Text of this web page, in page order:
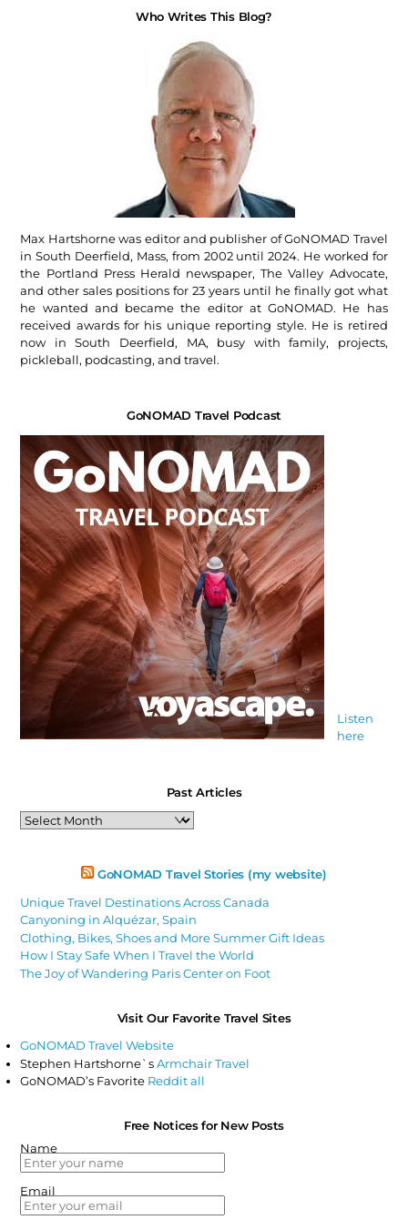
Who Writes This Blog?
Max Hartshorne was editor and publisher of GoNOMAD Travel
in South Deerfield, Mass, from 2002 until 2024. He worked for
the Portland Press Herald newspaper, The Valley Advocate,
and other sales positions for 23 years until he finally got what
he wanted and became the editor at GoNOMAD. He has
received awards for his unique reporting style. He is retired
now in South Deerfield, MA, busy with family, projects,
pickleball, podcasting, and travel.
GoNOMAD Travel Podcast
Listen
here
Past Articles
Past
Articles
GoNOMAD Travel Stories (my website)
Unique Travel Destinations Across Canada
Canyoning in Alquézar, Spain
Clothing, Bikes, Shoes and More Summer Gift Ideas
How I Stay Safe When I Travel the World
The Joy of Wandering Paris Center on Foot
Visit Our Favorite Travel Sites
GoNOMAD Travel Website
Stephen Hartshorne`sArmchair Travel
GoNOMAD’s Favorite Reddit all
Free Notices for New Posts
Name
Email